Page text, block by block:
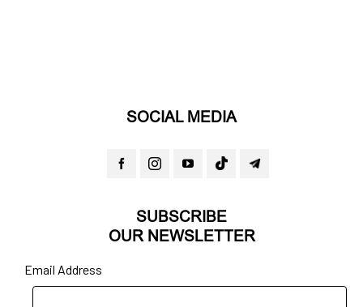
SOCIAL MEDIA
SUBSCRIBE
OUR NEWSLETTER
Email Address